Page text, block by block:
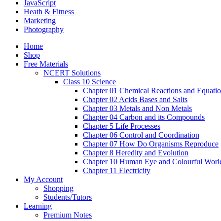
JavaScript
Heath & Fitness
Marketing
Photography
Home
Shop
Free Materials
NCERT Solutions
Class 10 Science
Chapter 01 Chemical Reactions and
Chapter 02 Acids Bases and Salts
Chapter 03 Metals and Non Metals
Chapter 04 Carbon and its Compounds
Chapter 5 Life Processes
Chapter 06 Control and Coordination
Chapter 07 How Do Organisms Reproduce
Chapter 8 Heredity and Evolution
Chapter 10 Human Eye and Colourful
Chapter 11 Electricity
My Account
Shopping
Students/Tutors
Learning
Premium Notes